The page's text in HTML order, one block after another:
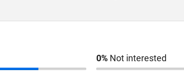
0% Not interested